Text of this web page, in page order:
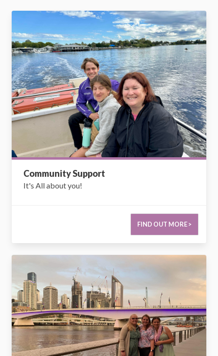
Community Support
It's All about you!
FIND OUT MORE >
Community Support
Respite & Short Term Accomodation